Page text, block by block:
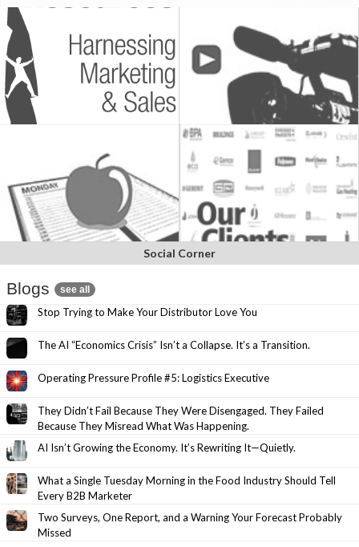
Social Corner
Blogs see all
Stop Trying to Make Your Distributor Love You
The AI “Economics Crisis” Isn’t a Collapse. It’s a Transition.
Operating Pressure Profile #5: Logistics Executive
They Didn’t Fail Because They Were Disengaged. They Failed
Because They Misread What Was Happening.
AI Isn’t Growing the Economy. It’s Rewriting It—Quietly.
What a Single Tuesday Morning in the Food Industry Should Tell
Every B2B Marketer
Two Surveys, One Report, and a Warning Your Forecast Probably
Missed